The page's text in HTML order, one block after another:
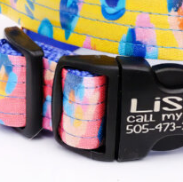
Shop All
Martingale